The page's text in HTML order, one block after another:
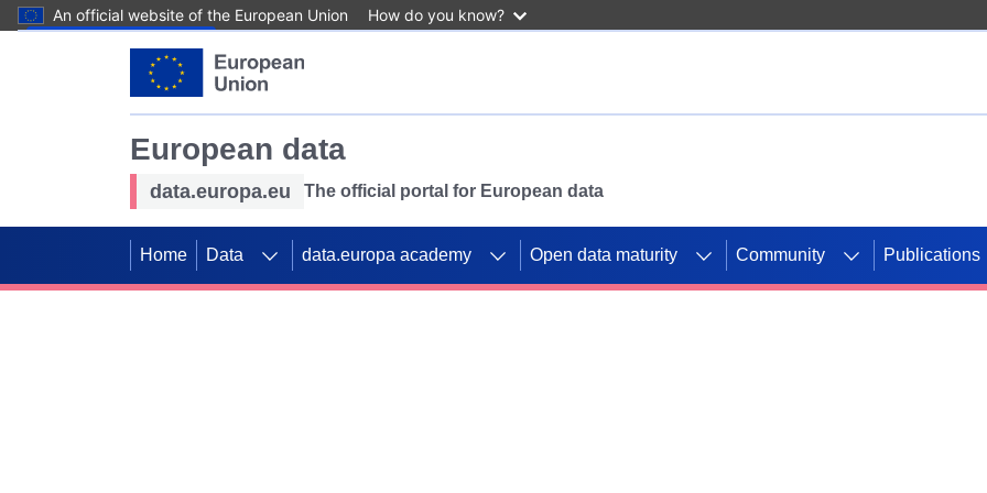
An official website of the European Union How do you know?
European data
data.europa.eu The official portal for European data
Home Data data.europa academy Open data maturity Community Publications